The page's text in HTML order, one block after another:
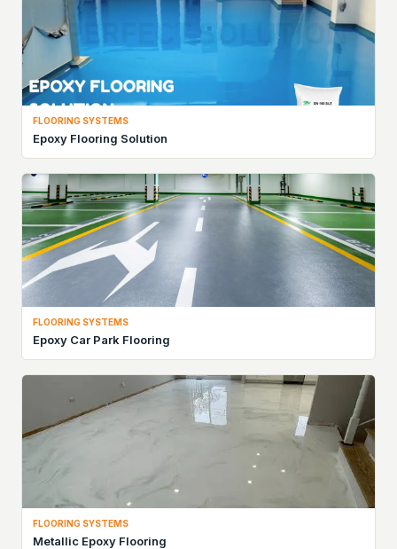
FLOORING SYSTEMS
Epoxy Flooring Solution
FLOORING SYSTEMS
Epoxy Car Park Flooring
FLOORING SYSTEMS
Metallic Epoxy Flooring